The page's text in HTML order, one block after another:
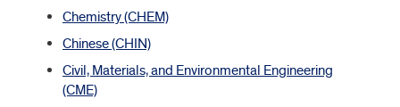
Chemistry (CHEM)
Chinese (CHIN)
Civil, Materials, and Environmental Engineering
(CME)